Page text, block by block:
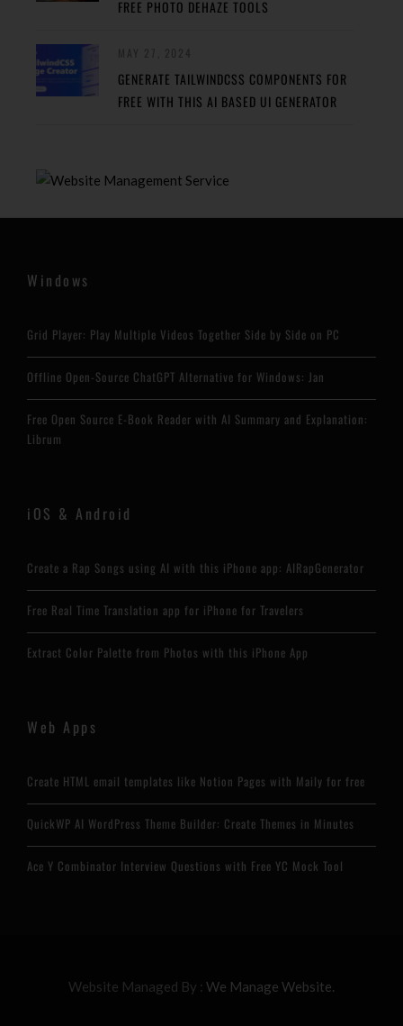
FREE PHOTO DEHAZE TOOLS
GENERATE TAILWINDCSS COMPONENTS FOR
FREE WITH THIS AI BASED UI GENERATOR
Windows
Grid Player: Play Multiple Videos Together Side by Side on PC
Offline Open-Source ChatGPT Alternative for Windows: Jan
Free Open Source E-Book Reader with AI Summary and Explanation:
Librum
iOS & Android
Create a Rap Songs using AI with this iPhone app: AIRapGenerator
Free Real Time Translation app for iPhone for Travelers
Extract Color Palette from Photos with this iPhone App
Web Apps
Create HTML email templates like Notion Pages with Maily for free
QuickWP AI WordPress Theme Builder: Create Themes in Minutes
Ace Y Combinator Interview Questions with Free YC Mock Tool
Website Managed By : We Manage Website.